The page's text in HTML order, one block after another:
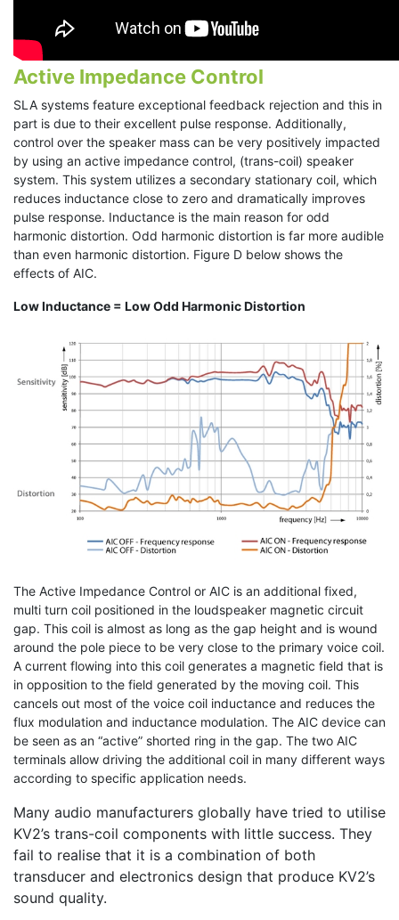
Active Impedance Control
SLA systems feature exceptional feedback rejection and this in
part is due to their excellent pulse response. Additionally,
control over the speaker mass can be very positively impacted
by using an active impedance control, (trans-coil) speaker
system. This system utilizes a secondary stationary coil, which
reduces inductance close to zero and dramatically improves
pulse response. Inductance is the main reason for odd
harmonic distortion. Odd harmonic distortion is far more audible
than even harmonic distortion. Figure D below shows the
effects of AIC.
Low Inductance = Low Odd Harmonic Distortion
The Active Impedance Control or AIC is an additional fixed,
multi turn coil positioned in the loudspeaker magnetic circuit
gap. This coil is almost as long as the gap height and is wound
around the pole piece to be very close to the primary voice coil.
A current flowing into this coil generates a magnetic field that is
in opposition to the field generated by the moving coil. This
cancels out most of the voice coil inductance and reduces the
flux modulation and inductance modulation. The AIC device can
be seen as an “active” shorted ring in the gap. The two AIC
terminals allow driving the additional coil in many different ways
according to specific application needs.
Many audio manufacturers globally have tried to utilise
KV2’s trans-coil components with little success. They
fail to realise that it is a combination of both
transducer and electronics design that produce KV2’s
sound quality.